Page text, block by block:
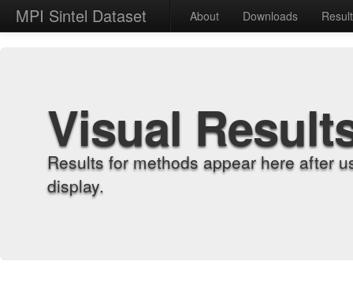
MPI Sintel Dataset About Downloads
Visual
Results for methods appear here after
display.